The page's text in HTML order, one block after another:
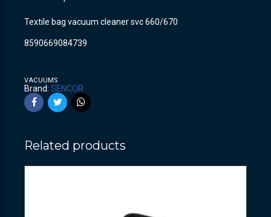
Textile bag vacuum cleaner svc 660/670
8590669084739
VACUUMS
Brand: SENCOR
Related products